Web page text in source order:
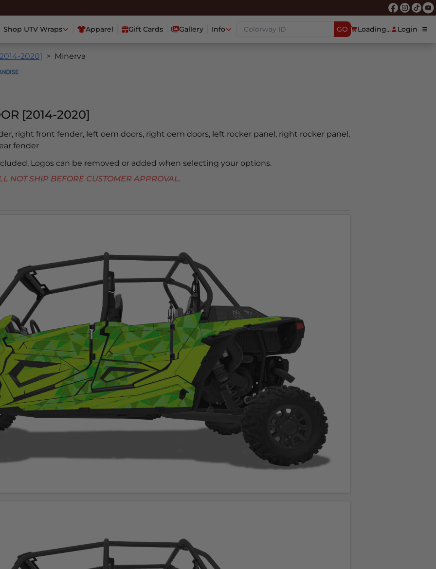
Shop UTV Wraps Apparel Gift Cards Gallery Info GO Loading... Login
2020] Minerva
[2014-2020]
right front fender, left oem doors, right oem doors, left rocker panel, right rocker panel,
fender
Logos can be removed or added when selecting your options.
SHIP BEFORE CUSTOMER APPROVAL.